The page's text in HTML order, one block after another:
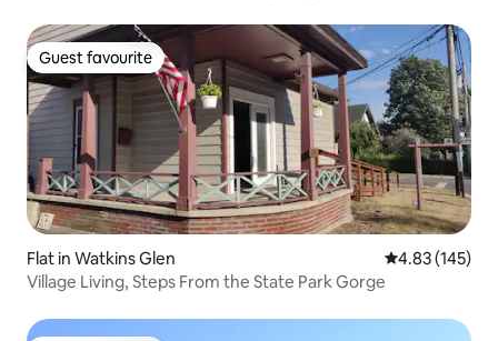
Guest favourite
Guest favourite
Flat in Watkins Glen 4.83 out of 5
4.83 (145)
Village Living, Steps From the State Park Gorge